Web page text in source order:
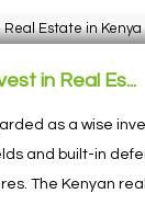
in Real Es...
as a wise
and built-in
The Kenyan